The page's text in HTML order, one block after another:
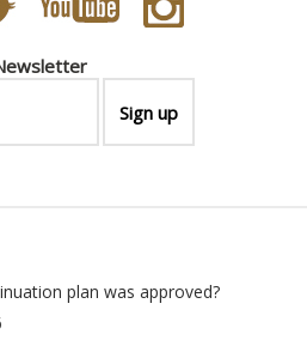
plan was approved?